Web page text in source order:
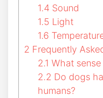
1.4 Sound
1.5 Light
1.6
2 Frequently
2.1 What
2.2 Do dogs
humans?